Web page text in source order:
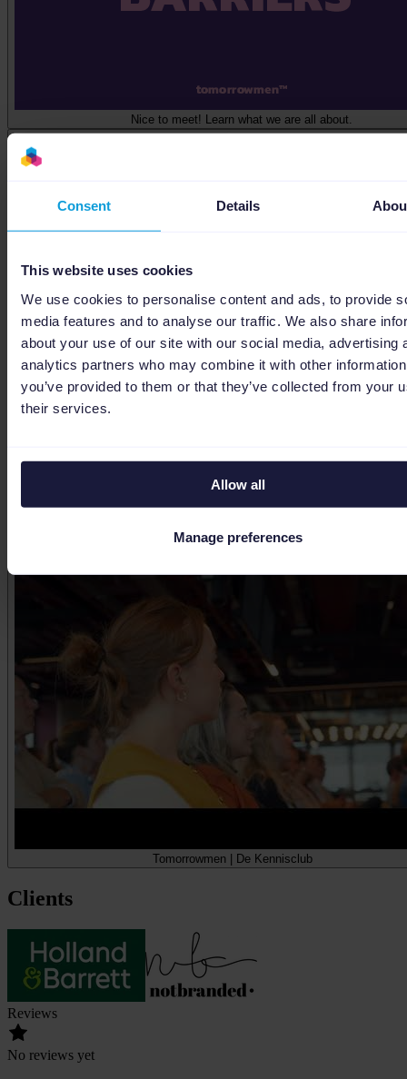
Consent Details
This website uses cookies
We use cookies to personalise content and ads, to provide
media features and to analyse our traffic. We also share
about your use of our site with our social media, advertising
analytics partners who may combine it with other
you’ve provided to them or that they’ve collected from your
their services.
Allow all
Manage preferences
Nice to meet! Learn what we are all about.
Maximizing Google Ads with AI agents
Tomorrowmen | De Kennisclub
Clients
Reviews
No reviews yet